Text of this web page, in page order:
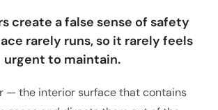
create a false sense of safety
rarely runs, so it rarely feels
urgent to maintain.
— the interior surface that contains